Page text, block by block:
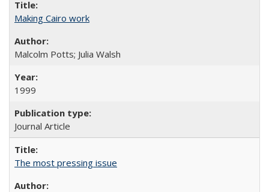
Making Cairo work
Malcolm Potts; Julia Walsh
1999
Journal Article
The most pressing issue